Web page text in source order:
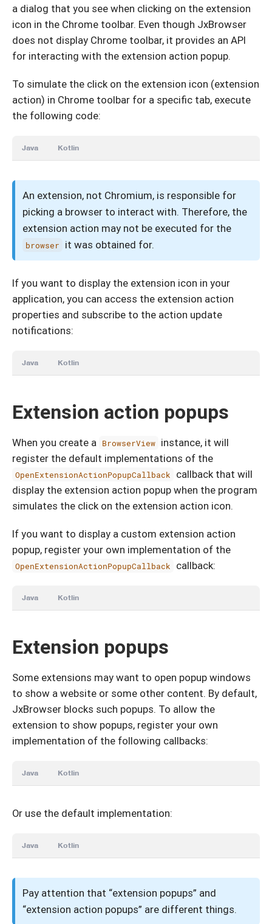
a dialog that you see when clicking on the extension
icon in the Chrome toolbar. Even though JxBrowser
does not display Chrome toolbar, it provides an API
for interacting with the extension action popup.
To simulate the click on the extension icon (extension
action) in Chrome toolbar for a specific tab, execute
the following code:
Java Kotlin
An extension, not Chromium, is responsible for
picking a browser to interact with. Therefore, the
extension action may not be executed for the
browser it was obtained for.
If you want to display the extension icon in your
application, you can access the extension action
properties and subscribe to the action update
notifications:
Java Kotlin
Extension action popups
When you create a BrowserView instance, it will
register the default implementations of the
OpenExtensionActionPopupCallback
callback that will
display the extension action popup when the program
simulates the click on the extension action icon.
If you want to display a custom extension action
popup, register your own implementation of the
OpenExtensionActionPopupCallback callback:
Java Kotlin
Extension popups
Some extensions may want to open popup windows
to show a website or some other content. By default,
JxBrowser blocks such popups. To allow the
extension to show popups, register your own
implementation of the following callbacks:
Java Kotlin
Or use the default implementation:
Java Kotlin
Pay attention that “extension popups” and
“extension action popups” are different things.